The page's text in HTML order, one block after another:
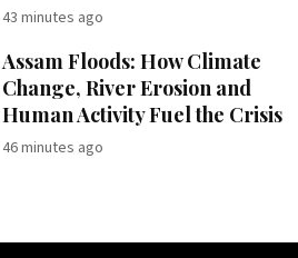
43 minutes ago
Assam Floods: How Climate
Change, River Erosion and
Human Activity Fuel the Crisis
46 minutes ago